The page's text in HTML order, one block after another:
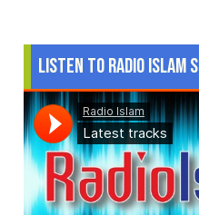
Listen to Radio Islam